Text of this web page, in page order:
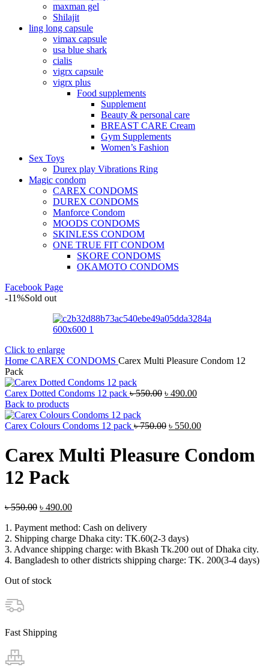
maxman gel
Shilajit
ling long capsule
vimax capsule
usa blue shark
cialis
vigrx capsule
vigrx plus
Food supplements
Supplement
Beauty & personal care
BREAST CARE Cream
Gym Supplements
Women’s Fashion
Sex Toys
Durex play Vibrations Ring
Magic condom
CAREX CONDOMS
DUREX CONDOMS
Manforce Condom
MOODS CONDOMS
SKINLESS CONDOM
ONE TRUE FIT CONDOM
SKORE CONDOMS
OKAMOTO CONDOMS
Facebook Page
-11%Sold out
Click to enlarge
Home CAREX CONDOMS Carex Multi Pleasure Condom 12
Pack
Carex Dotted Condoms 12 pack ৳550.00 Original
৳ 550.00.
৳ 490.00Current
৳ 490.00.
Back to products
Carex Colours Condoms 12 pack ৳750.00 Original
৳ 750.00.
৳ 550.00Current
৳ 550.00.
Carex Multi Pleasure Condom
12 Pack
৳550.00 Original
was:
৳ 550.00.
৳ 490.00Current
is:
৳ 490.00.
1. Payment method: Cash on delivery
2. Shipping charge Dhaka city: TK.60(2-3 days)
3. Advance shipping charge: with Bkash Tk.200 out of Dhaka city.
4. Bangladesh to other districts shipping charge: TK. 200(3-4 days)
Out of stock
Fast Shipping